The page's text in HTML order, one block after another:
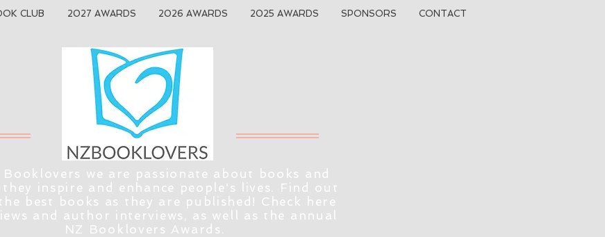
CLUB 2027 AWARDS 2026 AWARDS 2025 AWARDS SPONSORS CONTACT
Booklovers we are passionate about books and
they inspire and enhance people's lives. Find out
best books as they are published! Check here
and author interviews, as well as the annual
NZ Booklovers Awards.